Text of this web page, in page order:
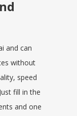
and can
without
speed
fill in the
and one